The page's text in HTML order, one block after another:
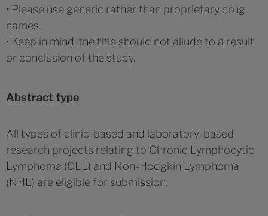
• Please use generic rather than proprietary drug
names.
• Keep in mind, the title should not allude to a result
or conclusion of the study.
Abstract type
All types of clinic-based and laboratory-based
research projects relating to Chronic Lymphocytic
Lymphoma (CLL) and Non-Hodgkin Lymphoma
(NHL) are eligible for submission.